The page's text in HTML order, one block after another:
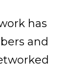
has
and